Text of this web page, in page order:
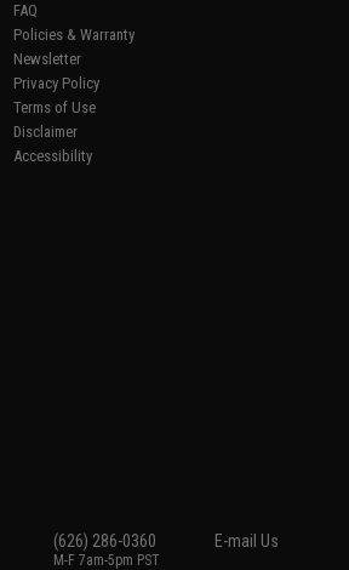
FAQ
Policies & Warranty
Newsletter
Privacy Policy
Terms of Use
Disclaimer
Accessibility
(626) 286-0360
M-F 7am-5pm PST
E-mail Us